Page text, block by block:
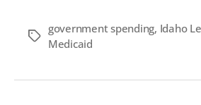
Tags
government spending, Idaho
Medicaid